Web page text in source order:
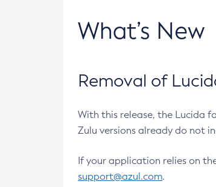
What’s New
Removal of
With this release, the Lucida
Zulu versions already do not
If your application relies on
support@azul.com.